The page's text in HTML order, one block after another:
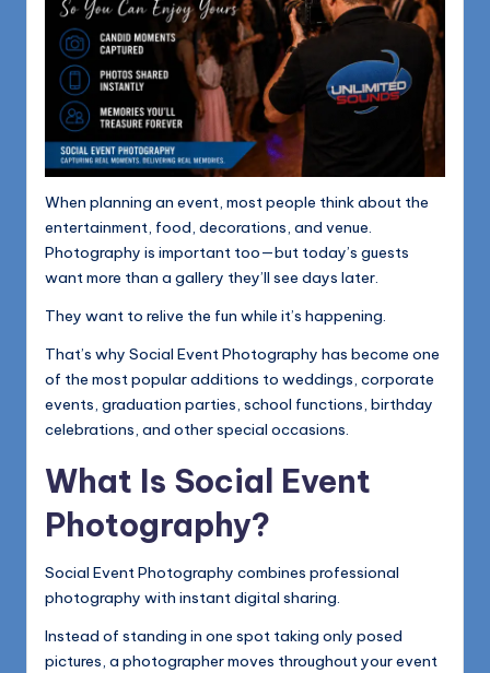
When planning an event, most people think about the
entertainment, food, decorations, and venue.
Photography is important too—but today’s guests
want more than a gallery they’ll see days later.
They want to relive the fun while it’s happening.
That’s why Social Event Photography has become one
of the most popular additions to weddings, corporate
events, graduation parties, school functions, birthday
celebrations, and other special occasions.
What Is Social Event
Photography?
Social Event Photography combines professional
photography with instant digital sharing.
Instead of standing in one spot taking only posed
pictures, a photographer moves throughout your event